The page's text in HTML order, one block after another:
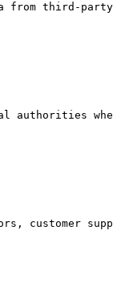
from third-
authorities
customer